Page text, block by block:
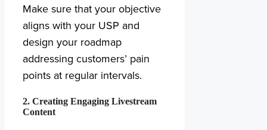
Make sure that your objective
aligns with your USP and
design your roadmap
addressing customers’ pain
points at regular intervals.
2. Creating Engaging Livestream
Content